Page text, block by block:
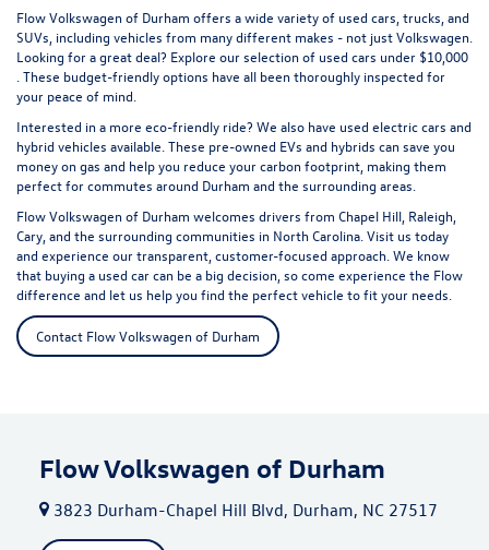
Flow Volkswagen of Durham offers a wide variety of used cars, trucks, and
SUVs, including vehicles from many different makes - not just Volkswagen.
Looking for a great deal? Explore our selection of used cars under $10,000
. These budget-friendly options have all been thoroughly inspected for
your peace of mind.
Interested in a more eco-friendly ride? We also have used electric cars and
hybrid vehicles available. These pre-owned EVs and hybrids can save you
money on gas and help you reduce your carbon footprint, making them
perfect for commutes around Durham and the surrounding areas.
Flow Volkswagen of Durham welcomes drivers from Chapel Hill, Raleigh,
Cary, and the surrounding communities in North Carolina. Visit us today
and experience our transparent, customer-focused approach. We know
that buying a used car can be a big decision, so come experience the Flow
difference and let us help you find the perfect vehicle to fit your needs.
Contact Flow Volkswagen of Durham
Flow Volkswagen of Durham
3823 Durham-Chapel Hill Blvd, Durham, NC 27517